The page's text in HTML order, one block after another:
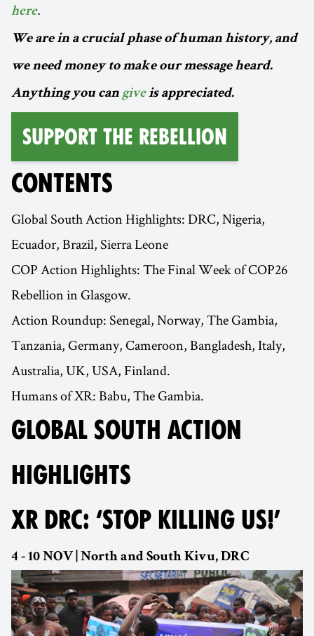
here.
We are in a crucial phase of human history, and
we need money to make our message heard.
Anything you can giveis appreciated.
Support the Rebellion
CONTENTS
Global South Action Highlights: DRC, Nigeria,
Ecuador, Brazil, Sierra Leone
COP Action Highlights: The Final Week of COP26
Rebellion in Glasgow.
Action Roundup: Senegal, Norway, The Gambia,
Tanzania, Germany, Cameroon, Bangladesh, Italy,
Australia, UK, USA, Finland.
Humans of XR: Babu, The Gambia.
GLOBAL SOUTH ACTION
HIGHLIGHTS
XR DRC: ‘STOP KILLING US!’
4 - 10 NOV | North and South Kivu, DRC